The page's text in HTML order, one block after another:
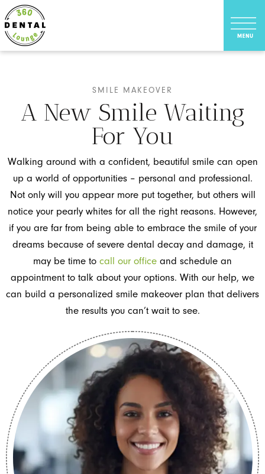
SMILE MAKEOVER
A New Smile Waiting
For You
Walking around with a confident, beautiful smile can open
up a world of opportunities – personal and professional.
Not only will you appear more put together, but others will
notice your pearly whites for all the right reasons. However,
if you are far from being able to embrace the smile of your
dreams because of severe dental decay and damage, it
may be time to call our office and schedule an
appointment to talk about your options. With our help, we
can build a personalized smile makeover plan that delivers
the results you can’t wait to see.